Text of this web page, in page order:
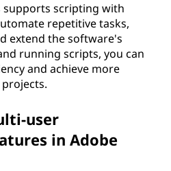
supports scripting with
repetitive tasks,
extend the software's
running scripts, you can
and achieve more
user
in Adobe